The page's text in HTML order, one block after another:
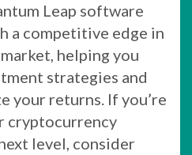
Leap software
a competitive edge in
helping you
strategies and
your returns. If you’re
cryptocurrency
level, consider